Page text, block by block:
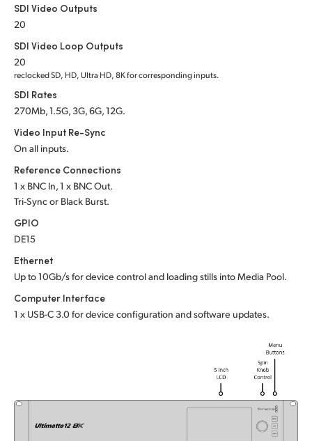
Norway
Singapore
South Africa
Sweden
UAE
Ukraine
SDI Video Outputs
20
SDI Video Loop Outputs
20
reclocked SD, HD, Ultra HD, 8K for corresponding inputs.
SDI Rates
270Mb, 1.5G, 3G, 6G, 12G.
Video Input Re-Sync
On all inputs.
Reference Connections
1 x BNC In, 1 x BNC Out.
Tri-Sync or Black Burst.
GPIO
DE15
Ethernet
Up to 10Gb/s for device control and loading stills into Media Pool.
Computer Interface
1 x USB-C 3.0 for device configuration and software updates.